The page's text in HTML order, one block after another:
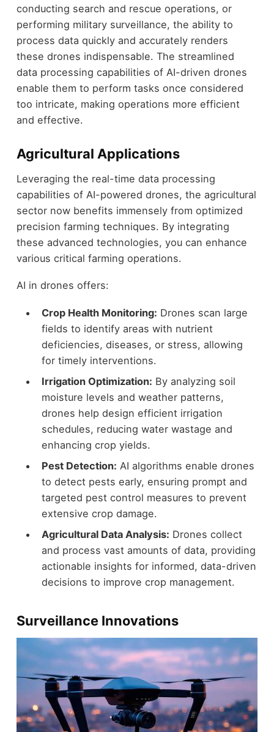
conducting search and rescue operations, or
performing military surveillance, the ability to
process data quickly and accurately renders
these drones indispensable. The streamlined
data processing capabilities of AI-driven drones
enable them to perform tasks once considered
too intricate, making operations more efficient
and effective.
Agricultural Applications
Leveraging the real-time data processing
capabilities of AI-powered drones, the agricultural
sector now benefits immensely from optimized
precision farming techniques. By integrating
these advanced technologies, you can enhance
various critical farming operations.
AI in drones offers:
Crop Health Monitoring: Drones scan large
fields to identify areas with nutrient
deficiencies, diseases, or stress, allowing
for timely interventions.
Irrigation Optimization: By analyzing soil
moisture levels and weather patterns,
drones help design efficient irrigation
schedules, reducing water wastage and
enhancing crop yields.
Pest Detection: AI algorithms enable drones
to detect pests early, ensuring prompt and
targeted pest control measures to prevent
extensive crop damage.
Agricultural Data Analysis: Drones collect
and process vast amounts of data, providing
actionable insights for informed, data-driven
decisions to improve crop management.
Surveillance Innovations